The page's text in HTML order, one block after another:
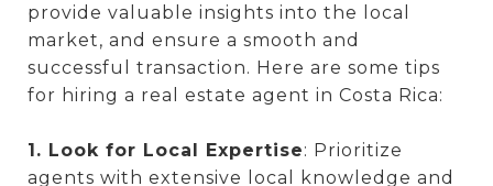
provide valuable insights into the local
market, and ensure a smooth and
successful transaction. Here are some tips
for hiring a real estate agent in Costa Rica:
1. Look for Local Expertise: Prioritize
agents with extensive local knowledge and